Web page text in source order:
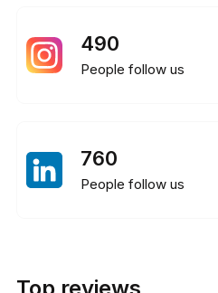
490
People follow us
760
People follow us